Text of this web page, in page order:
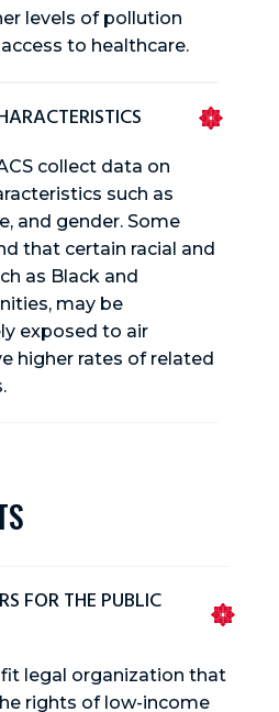
levels of pollution
to healthcare.
collect data on
such as
and gender. Some
that certain racial and
as Black and
may be
exposed to air
higher rates of related
FOR THE PUBLIC
legal organization that
rights of low-income